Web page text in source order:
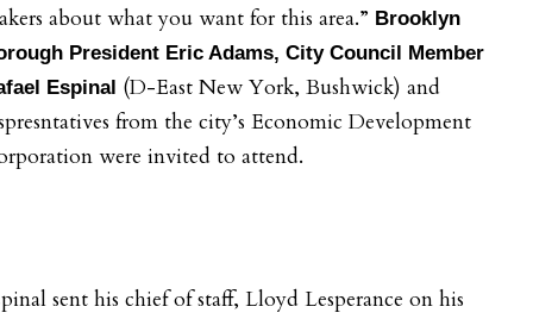
about what you want for this area.” Brooklyn
President Eric Adams, City Council Member
Espinal (D-East New York, Bushwick) and
from the city’s Economic Development
were invited to attend.
sent his chief of staff, Lloyd Lesperance on his